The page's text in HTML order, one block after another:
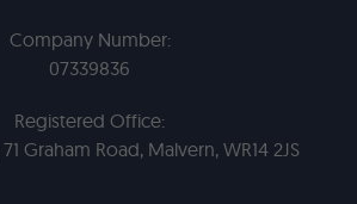
Company Number:
07339836
Registered Office:
Graham Road, Malvern, WR14 2JS